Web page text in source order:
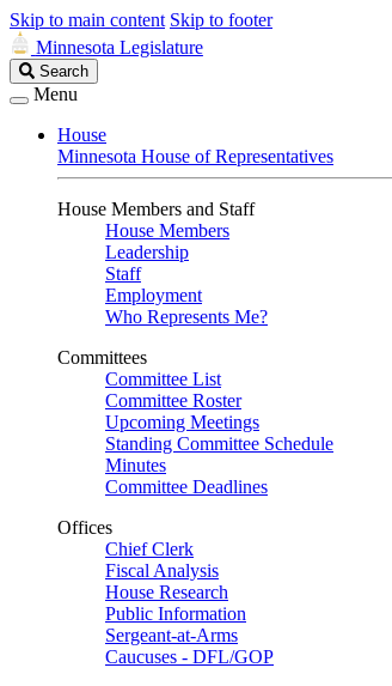
Skip to main content Skip to footer
Minnesota Legislature
Search
Legislature
Search
Menu
House
Minnesota House of Representatives
House Members and Staff
House Members
Leadership
Staff
Employment
Who Represents Me?
Committees
Committee List
Committee Roster
Upcoming Meetings
Standing Committee Schedule
Minutes
Committee Deadlines
Offices
Chief Clerk
Fiscal Analysis
House Research
Public Information
Sergeant-at-Arms
Caucuses - DFL/GOP